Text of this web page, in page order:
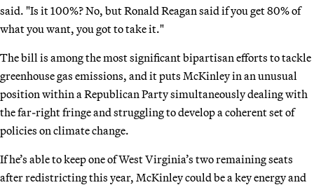
said. "Is it 100%? No, but Ronald Reagan said if you get 80% of
what you want, you got to take it."
The bill is among the most significant bipartisan efforts to tackle
greenhouse gas emissions, and it puts McKinley in an unusual
position within a Republican Party simultaneously dealing with
the far-right fringe and struggling to develop a coherent set of
policies on climate change.
If he’s able to keep one of West Virginia’s two remaining seats
after redistricting this year, McKinley could be a key energy and